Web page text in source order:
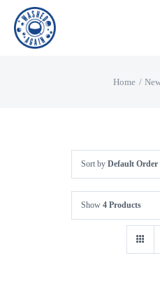
Skip
Home
Sort by Default Order
Show 4 Products